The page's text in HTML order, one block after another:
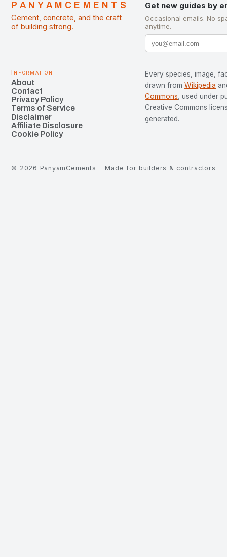
PANYAMCEMENTS
Cement, concrete, and the craft
of building strong.
Get new guides by
Occasional emails. No
anytime.
Information
About
Contact
Privacy Policy
Terms of Service
Disclaimer
Affiliate Disclosure
Cookie Policy
Every species, image,
drawn from Wikipedia
Commons , used under
Creative Commons
generated.
© 2026 PanyamCements Made for builders & contractors